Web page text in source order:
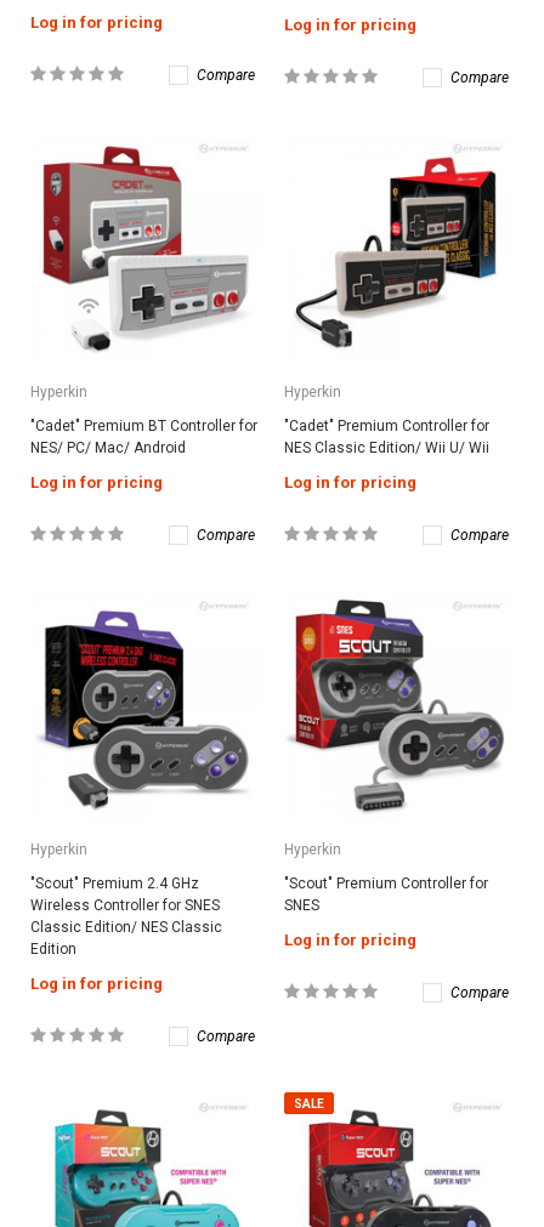
Log in for pricing
Compare
Log in for pricing
Compare
Hyperkin
"Cadet" Premium BT Controller for
NES/ PC/ Mac/ Android
Log in for pricing
Compare
Hyperkin
"Cadet" Premium Controller for
NES Classic Edition/ Wii U/ Wii
Log in for pricing
Compare
Hyperkin
"Scout" Premium 2.4 GHz
Wireless Controller for SNES
Classic Edition/ NES Classic
Edition
Log in for pricing
Compare
Hyperkin
"Scout" Premium Controller for
SNES
Log in for pricing
Compare
SALE